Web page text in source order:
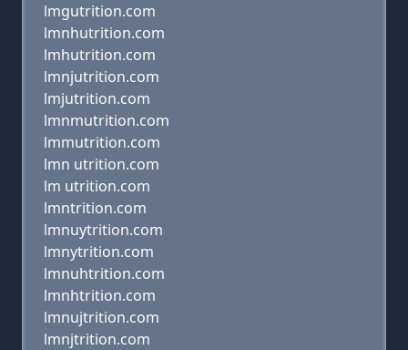
lmgutrition.com
lmnhutrition.com
lmhutrition.com
lmnjutrition.com
lmjutrition.com
lmnmutrition.com
lmmutrition.com
lmn utrition.com
lm utrition.com
lmntrition.com
lmnuytrition.com
lmnytrition.com
lmnuhtrition.com
lmnhtrition.com
lmnujtrition.com
lmnjtrition.com